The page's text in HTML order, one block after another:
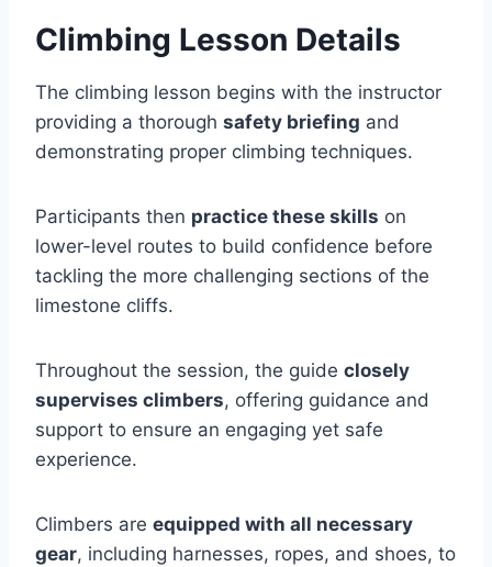
Climbing Lesson Details
The climbing lesson begins with the instructor
providing a thorough safety briefing and
demonstrating proper climbing techniques.
Participants then practice these skills on
lower-level routes to build confidence before
tackling the more challenging sections of the
limestone cliffs.
Throughout the session, the guide closely
supervises climbers, offering guidance and
support to ensure an engaging yet safe
experience.
Climbers are equipped with all necessary
gear, including harnesses, ropes, and shoes, to